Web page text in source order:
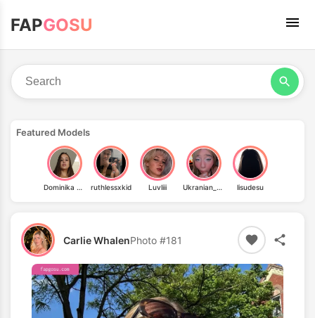
FAPGOSU
Featured Models
Dominika Chybová ruthlessxkid Luvliii Ukranian_baby lisudesu
Carlie WhalenPhoto #181